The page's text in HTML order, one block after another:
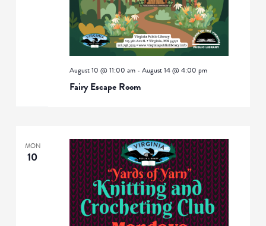
Fairy Escape Room
August 10 @ 11:00 am- August 14 @ 4:00 pm
MON
10